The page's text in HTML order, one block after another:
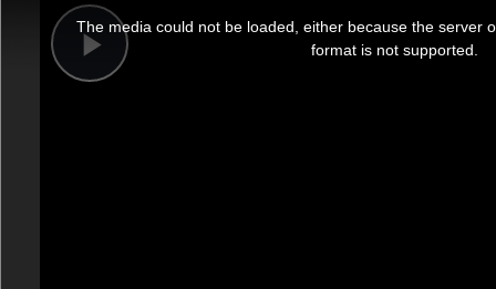
Play
This
modal
The media could not be loaded, either because the server
format is not supported.